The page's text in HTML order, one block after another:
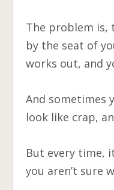
The problem is,
by the seat of
works out, and
And sometimes
look like crap,
But every time,
you aren’t sure